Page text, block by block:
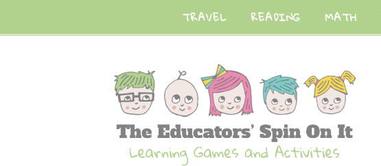
TRAVEL READING MATH